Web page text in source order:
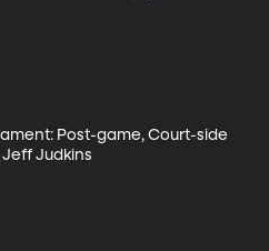
Post-game, Court-side
Judkins